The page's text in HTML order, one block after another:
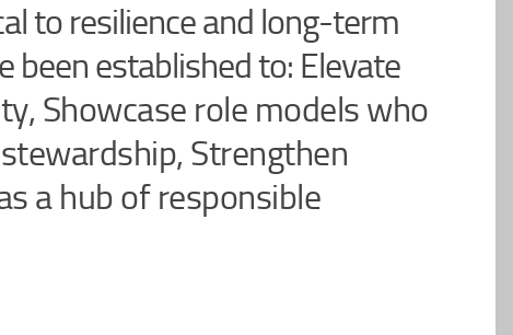
to resilience and long-term
been established to: Elevate
Showcase role models who
Strengthen
a hub of responsible